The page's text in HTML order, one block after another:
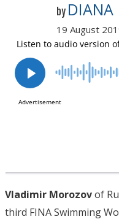
by DIANA
19 August
Vladimir Morozovof
third FINA Swimming